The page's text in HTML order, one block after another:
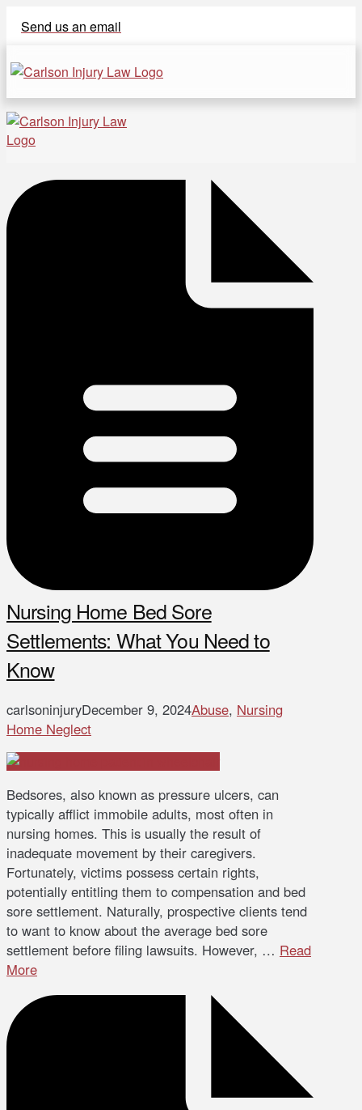
Send us an email
Nursing Home Bed Sore
Settlements: What You Need to
Know
carlsoninjuryDecember 9, 2024Abuse, Nursing
Home Neglect
Bedsores, also known as pressure ulcers, can
typically afflict immobile adults, most often in
nursing homes. This is usually the result of
inadequate movement by their caregivers.
Fortunately, victims possess certain rights,
potentially entitling them to compensation and bed
sore settlement. Naturally, prospective clients tend
to want to know about the average bed sore
settlement before filing lawsuits. However, … Read
More